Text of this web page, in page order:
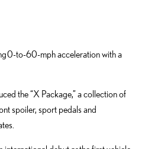
0-to-60-mph acceleration with a
the “X Package,” a collection of
spoiler, sport pedals and